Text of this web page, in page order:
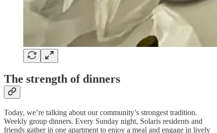
The strength of dinners
Today, we’re talking about our community’s strongest tradition.
Weekly group dinners. Every Sunday night, Solaris residents and
friends gather in one apartment to enjoy a meal and engage in lively